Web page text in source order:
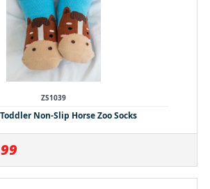
ZS1039
Non-Slip Horse Zoo Socks